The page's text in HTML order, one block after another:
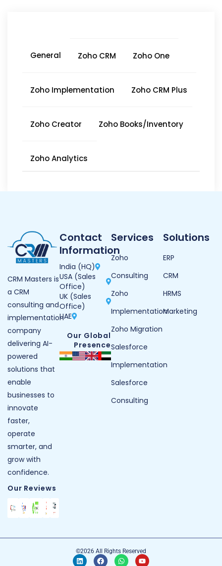
General Zoho CRM Zoho One
Zoho Implementation Zoho CRM Plus
Zoho Creator Zoho Books/Inventory
Zoho Analytics
CRM Masters is
a CRM
consulting and
implementation
company
delivering AI-
powered
solutions that
enable
businesses to
innovate
faster,
operate
smarter, and
grow with
confidence.
Our Reviews
Contact
Information
India (HQ)
USA (Sales
Office)
UK (Sales
Office)
UAE
Our Global
Presence
Services
Zoho
Consulting
Zoho
Implementation
Zoho Migration
Salesforce
Implementation
Salesforce
Consulting
Solutions
ERP
CRM
HRMS
Marketing
©2026 All Rights Reserved